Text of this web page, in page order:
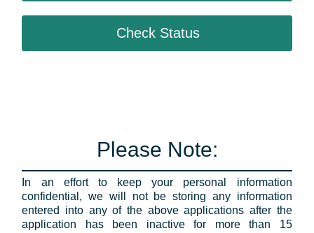
Check Status
Please Note:
In an effort to keep your personal information
confidential, we will not be storing any information
entered into any of the above applications after the
application has been inactive for more than 15